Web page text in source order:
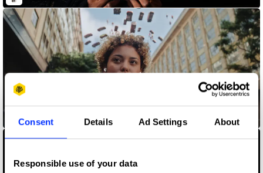
Consent Details Ad Settings About
Responsible use of your data